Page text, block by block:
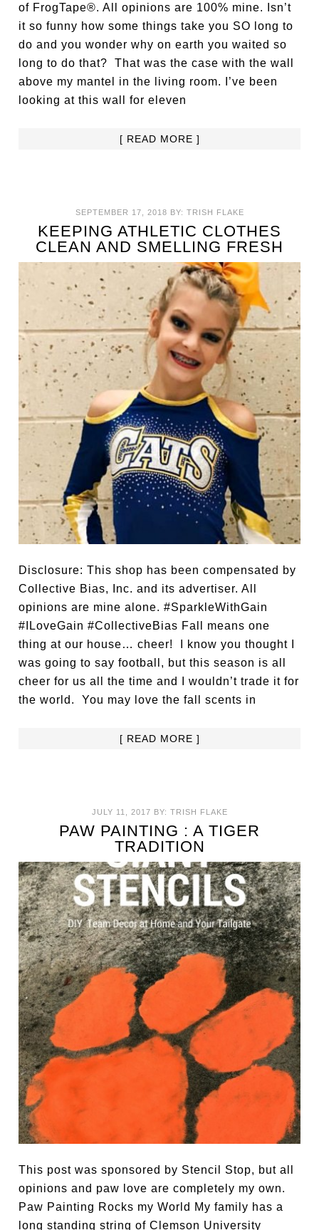
of FrogTape®. All opinions are 100% mine. Isn’t
it so funny how some things take you SO long to
do and you wonder why on earth you waited so
long to do that? That was the case with the wall
above my mantel in the living room. I’ve been
looking at this wall for eleven
[ READ MORE ]
SEPTEMBER 17, 2018 BY: TRISH FLAKE
KEEPING ATHLETIC CLOTHES
CLEAN AND SMELLING FRESH
Disclosure: This shop has been compensated by
Collective Bias, Inc. and its advertiser. All
opinions are mine alone. #SparkleWithGain
#ILoveGain #CollectiveBias Fall means one
thing at our house… cheer! I know you thought I
was going to say football, but this season is all
cheer for us all the time and I wouldn’t trade it for
the world. You may love the fall scents in
[ READ MORE ]
JULY 11, 2017 BY: TRISH FLAKE
PAW PAINTING : A TIGER
TRADITION
This post was sponsored by Stencil Stop, but all
opinions and paw love are completely my own.
Paw Painting Rocks my World My family has a
long standing string of Clemson University